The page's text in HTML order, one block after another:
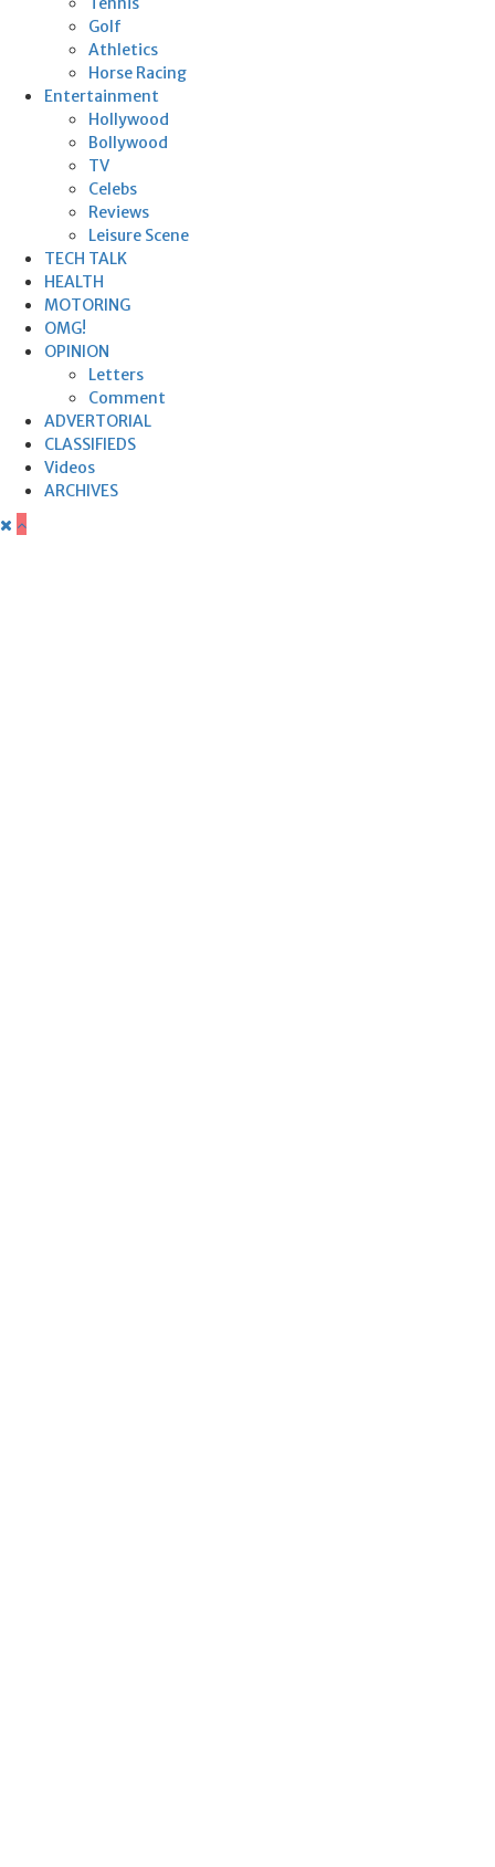
Golf
Athletics
Horse Racing
Entertainment
Hollywood
Bollywood
TV
Celebs
Reviews
Leisure Scene
TECH TALK
HEALTH
MOTORING
OMG!
OPINION
Letters
Comment
ADVERTORIAL
CLASSIFIEDS
Videos
ARCHIVES